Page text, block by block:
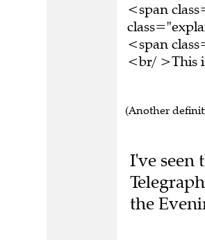
<span
<span
<br/ >This
(Another
I've seen
the